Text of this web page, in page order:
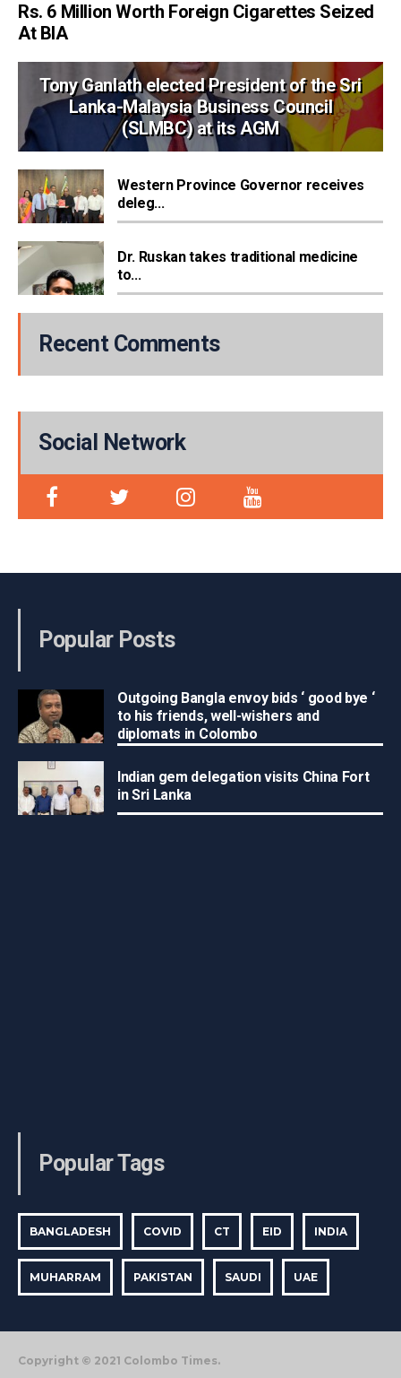
Rs. 6 Million Worth Foreign Cigarettes Seized
At BIA
Tony Ganlath elected President of the Sri
Lanka-Malaysia Business Council
(SLMBC) at its AGM
Western Province Governor receives
deleg...
Dr. Ruskan takes traditional medicine
to...
Recent Comments
Social Network
Popular Posts
Outgoing Bangla envoy bids ‘ good bye ‘
to his friends, well-wishers and
diplomats in Colombo
Indian gem delegation visits China Fort
in Sri Lanka
Popular Tags
BANGLADESH COVID CT EID INDIA
MUHARRAM PAKISTAN SAUDI UAE
Copyright © 2021 Colombo Times.